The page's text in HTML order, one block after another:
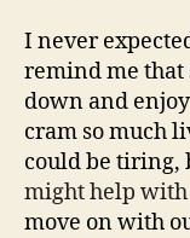
I never
remind me that
down and
cram so much
could be tiring,
might help
move on with